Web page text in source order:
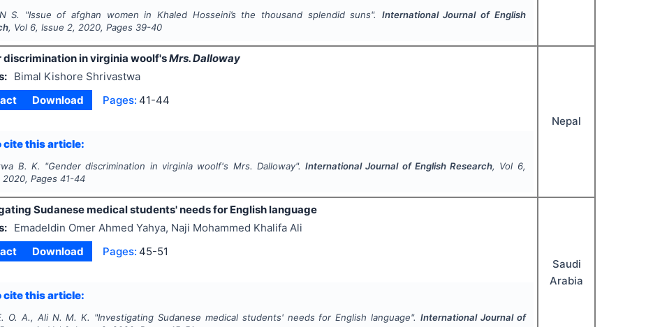
S. "Issue of afghan women in Khaled Hosseini’s the thousand splendid suns". International Journal of English
, Vol 6, Issue 2, 2020, Pages 39-40
discrimination in virginia woolf'sMrs. Dalloway
Bimal Kishore Shrivastwa
Download Pages: 41-44
cite this article:
B. K. "Gender discrimination in virginia woolf's Mrs. Dalloway".International Journal of English Research, Vol 6,
2020, Pages 41-44
Nepal
Sudanese medical students' needs for English language
Emadeldin Omer Ahmed Yahya, Naji Mohammed Khalifa Ali
Download Pages: 45-51
cite this article:
O. A., Ali N. M. K. "Investigating Sudanese medical students' needs for English language".International Journal of
Saudi
Arabia